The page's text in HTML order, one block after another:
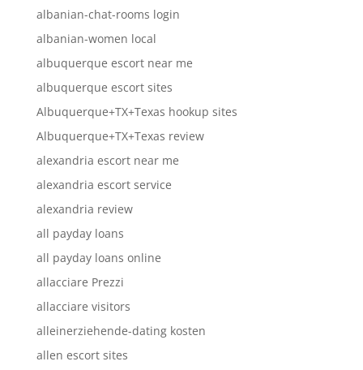
albanian-chat-rooms login
albanian-women local
albuquerque escort near me
albuquerque escort sites
Albuquerque+TX+Texas hookup sites
Albuquerque+TX+Texas review
alexandria escort near me
alexandria escort service
alexandria review
all payday loans
all payday loans online
allacciare Prezzi
allacciare visitors
alleinerziehende-dating kosten
allen escort sites